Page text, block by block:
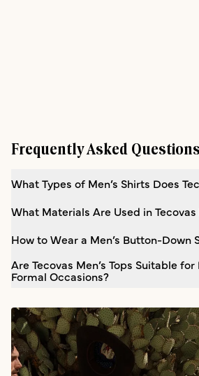
Frequently Asked
What Types of Men’s Shirts Does
What Materials Are Used in Tecovas
How to Wear a Men’s Button-Down
Are Tecovas Men’s Tops Suitable
Formal Occasions?